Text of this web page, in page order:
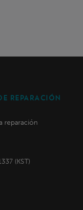
REPARACIÓN
reparación
(KST)